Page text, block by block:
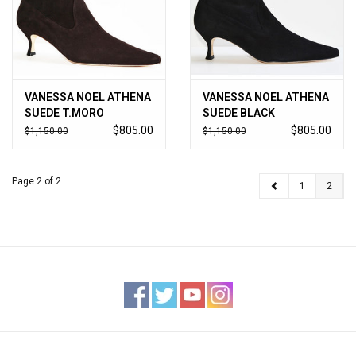
Jewels
VANESSA NOEL ATHENA
SUEDE T.MORO
$1,150.00 $805.00
VANESSA NOEL ATHENA
SUEDE BLACK
$1,150.00 $805.00
Page 2 of 2 1 2